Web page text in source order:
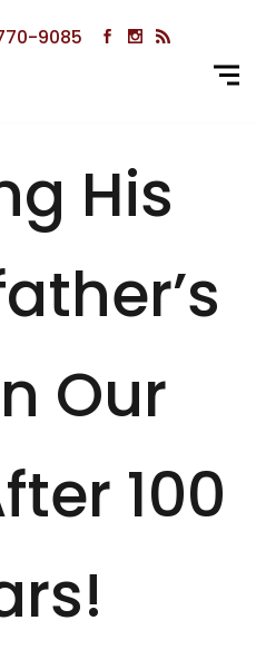
9085
His
Our
100